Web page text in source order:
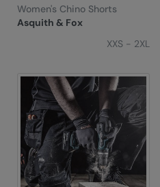
Asquith & Fox
Women's Chino Shorts
XXS - 2XL